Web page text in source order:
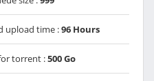
upload time :96 Hours
torrent :500 Go